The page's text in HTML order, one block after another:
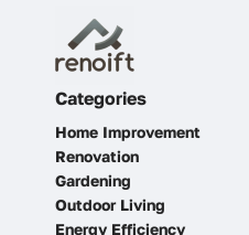
Categories
Home Improvement
Renovation
Gardening
Outdoor Living
Energy Efficiency